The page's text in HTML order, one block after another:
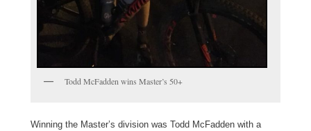
Todd McFadden wins Master’s 50+
Winning the Master’s division was Todd McFadden with a